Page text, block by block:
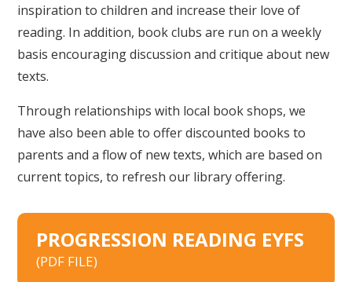
inspiration to children and increase their love of
reading. In addition, book clubs are run on a weekly
basis encouraging discussion and critique about new
texts.
Through relationships with local book shops, we
have also been able to offer discounted books to
parents and a flow of new texts, which are based on
current topics, to refresh our library offering.
PROGRESSION READING EYFS
(PDF FILE)